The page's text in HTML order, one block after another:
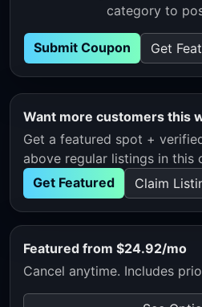
category to
Submit Coupon Get
Want more customers this
Get a featured spot +
above regular listings in this
Get Featured
Claim
Featured from $24.92/mo
Cancel anytime. Includes